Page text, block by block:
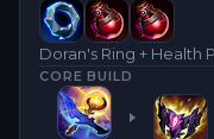
Doran's Ring + Health
CORE BUILD